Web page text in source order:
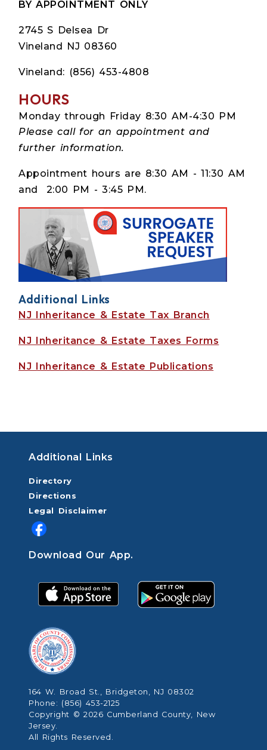
BY APPOINTMENT ONLY
2745 S Delsea Dr
Vineland NJ 08360
Vineland: (856) 453-4808
HOURS
Monday through Friday 8:30 AM-4:30 PM
Please call for an appointment and
further information.
Appointment hours are 8:30 AM - 11:30 AM
and 2:00 PM - 3:45 PM.
Additional Links
NJ Inheritance & Estate Tax Branch
NJ Inheritance & Estate Taxes Forms
NJ Inheritance & Estate Publications
Additional Links
Directory
Directions
Legal Disclaimer
Download Our App.
164 W. Broad St., Bridgeton, NJ 08302
Phone: (856) 453-2125
Copyright © 2026 Cumberland County, New
Jersey.
All Rights Reserved.